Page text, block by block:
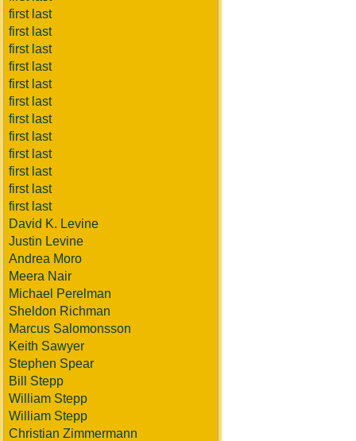
first last
first last
first last
first last
first last
first last
first last
first last
first last
first last
first last
first last
David K. Levine
Justin Levine
Andrea Moro
Meera Nair
Michael Perelman
Sheldon Richman
Marcus Salomonsson
Keith Sawyer
Stephen Spear
Bill Stepp
William Stepp
William Stepp
Christian Zimmermann